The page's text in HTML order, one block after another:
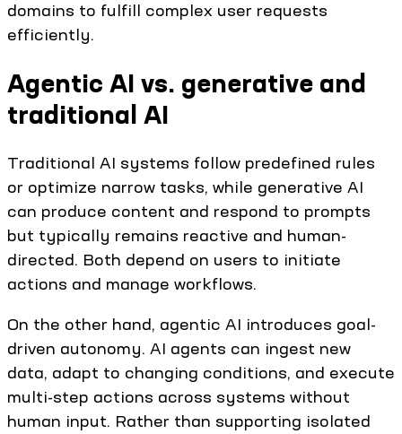
domains to fulfill complex user requests
efficiently.
Agentic AI vs. generative and
traditional AI
Traditional AI systems follow predefined rules
or optimize narrow tasks, while generative AI
can produce content and respond to prompts
but typically remains reactive and human-
directed. Both depend on users to initiate
actions and manage workflows.
On the other hand, agentic AI introduces goal-
driven autonomy. AI agents can ingest new
data, adapt to changing conditions, and execute
multi-step actions across systems without
human input. Rather than supporting isolated